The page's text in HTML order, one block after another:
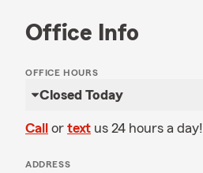
Office Info
OFFICE HOURS
Closed Today
Call or text us 24 hours a day!
ADDRESS